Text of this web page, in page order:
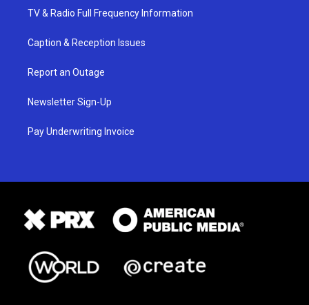
TV & Radio Full Frequency Information
Caption & Reception Issues
Report an Outage
Newsletter Sign-Up
Pay Underwriting Invoice